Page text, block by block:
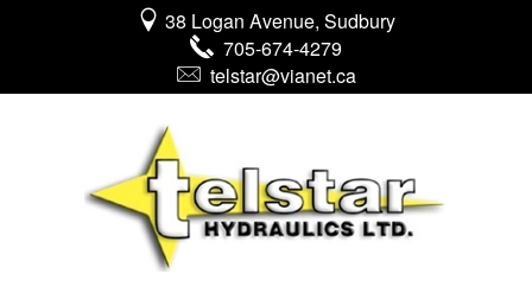
38 Logan Avenue, Sudbury
705-674-4279
telstar@vianet.ca